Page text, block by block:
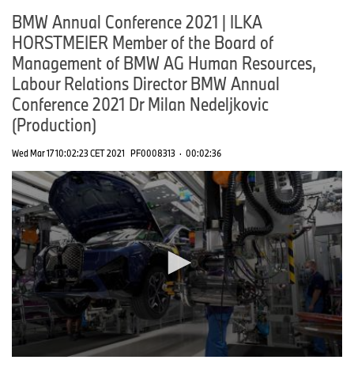
BMW Annual Conference 2021 | ILKA
HORSTMEIER Member of the Board of
Management of BMW AG Human Resources,
Labour Relations Director BMW Annual
Conference 2021 Dr Milan Nedeljkovic
(Production)
Wed Mar 17 10:02:23 CET 2021 PF0008313 · 00:02:36